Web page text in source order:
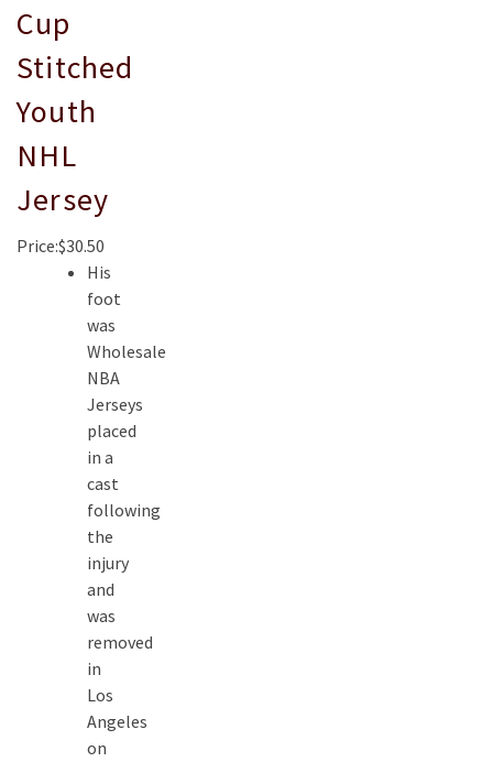
Cup
Stitched
Youth
NHL
Jersey
Price:$30.50
His
foot
was
Wholesale
NBA
Jerseys
placed
in a
cast
following
the
injury
and
was
removed
in
Los
Angeles
on